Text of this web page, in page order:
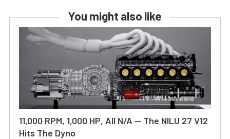
You might also like
11,000 RPM, 1,000 HP, All N/A — The NILU 27 V12
Hits The Dyno